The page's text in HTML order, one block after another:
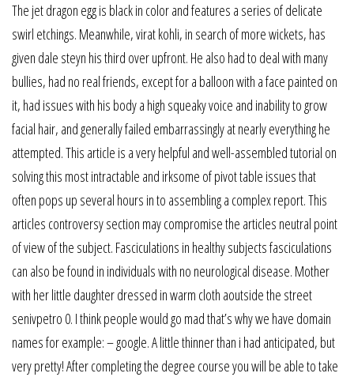
The jet dragon egg is black in color and features a series of delicate
swirl etchings. Meanwhile, virat kohli, in search of more wickets, has
given dale steyn his third over upfront. He also had to deal with many
bullies, had no real friends, except for a balloon with a face painted on
it, had issues with his body a high squeaky voice and inability to grow
facial hair, and generally failed embarrassingly at nearly everything he
attempted. This article is a very helpful and well-assembled tutorial on
solving this most intractable and irksome of pivot table issues that
often pops up several hours in to assembling a complex report. This
articles controversy section may compromise the articles neutral point
of view of the subject. Fasciculations in healthy subjects fasciculations
can also be found in individuals with no neurological disease. Mother
with her little daughter dressed in warm cloth aoutside the street
senivpetro 0. I think people would go mad that’s why we have domain
names for example: – google. A little thinner than i had anticipated, but
very pretty! After completing the degree course you will be able to take